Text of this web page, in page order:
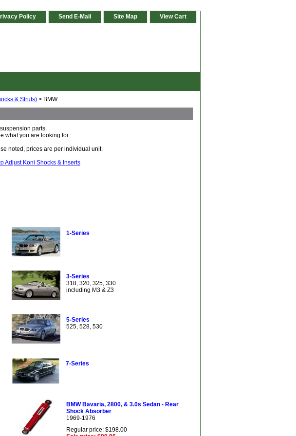
Policy Send E-Mail Site Map View Cart
& Struts) > BMW
parts.
what you are looking for.
noted, prices are per individual unit.
Adjust Koni Shocks & Inserts
1-Series
3-Series
318, 320, 325, 330
including M3 & Z3
5-Series
525, 528, 530
7-Series
BMW Bavaria, 2800, & 3.0s Sedan - Rear
Shock Absorber
1969-1976
Regular price: $198.00